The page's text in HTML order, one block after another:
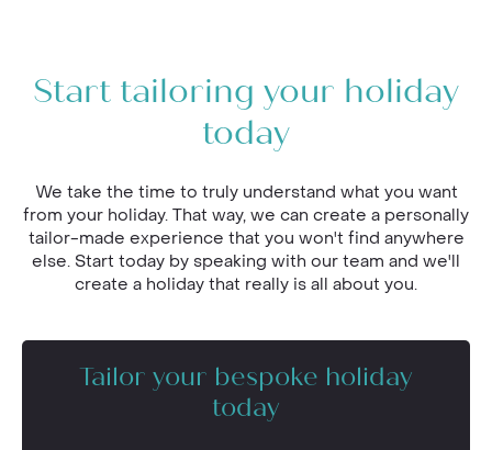
Start tailoring your holiday
today
We take the time to truly understand what you want
from your holiday. That way, we can create a personally
tailor-made experience that you won't find anywhere
else. Start today by speaking with our team and we'll
create a holiday that really is all about you.
Tailor your bespoke holiday
today